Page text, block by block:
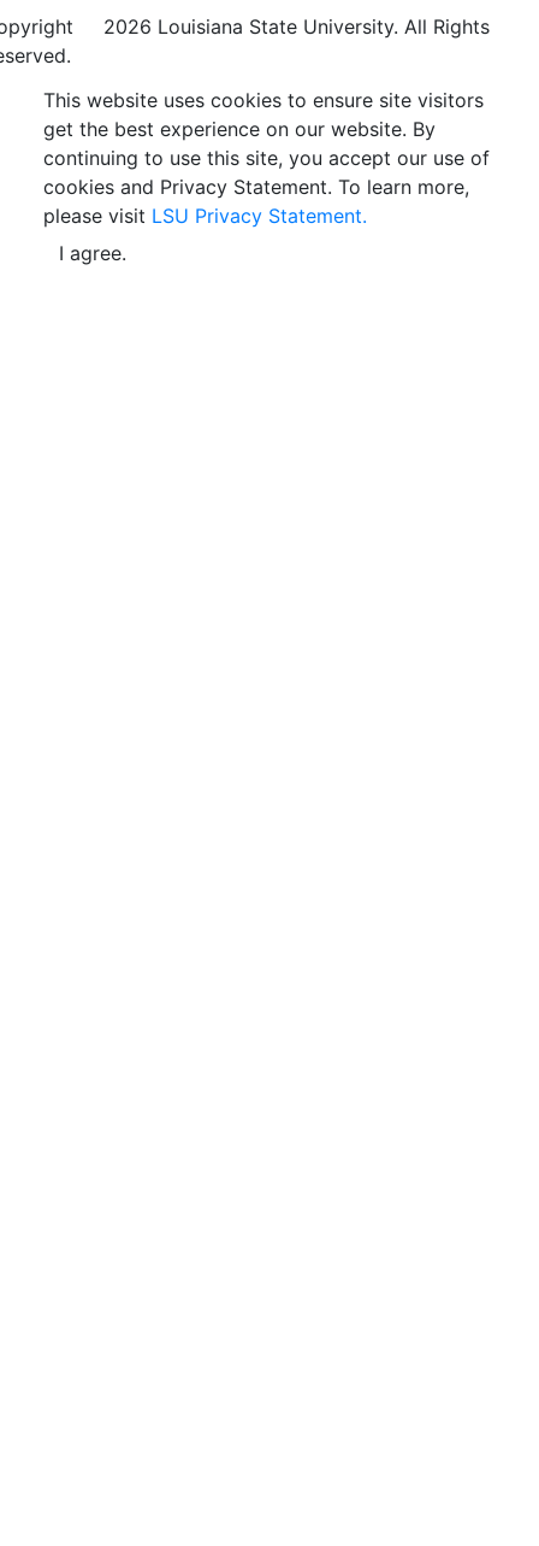
2026 Louisiana State University. All Rights
This website uses cookies to ensure site visitors
get the best experience on our website. By
continuing to use this site, you accept our use of
cookies and Privacy Statement. To learn more,
please visit LSU Privacy Statement.
I agree.